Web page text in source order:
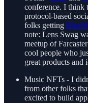
conference. I
protocol-based
folks getting
note: Lens Swag
meetup of
cool people who
great products and
Music NFTs - I
from other folks
excited to build